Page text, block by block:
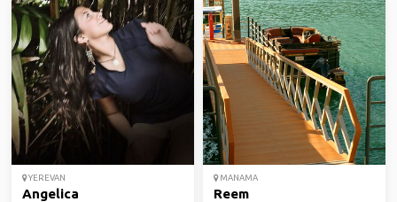
YEREVAN
Angelica
MANAMA
Reem